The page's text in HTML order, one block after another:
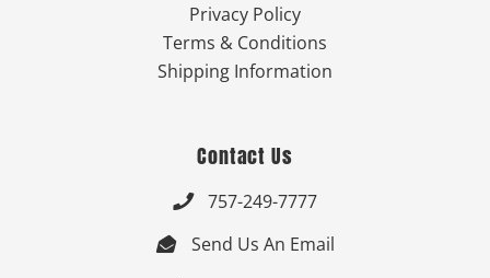
Privacy Policy
Terms & Conditions
Shipping Information
Contact Us
 757-249-7777
 Send Us An Email